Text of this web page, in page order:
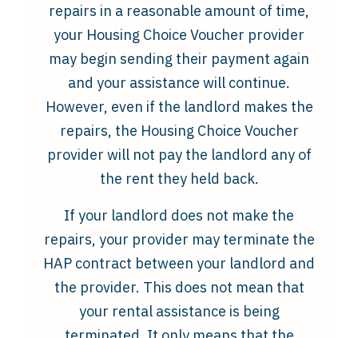
repairs in a reasonable amount of time,
your Housing Choice Voucher provider
may begin sending their payment again
and your assistance will continue.
However, even if the landlord makes the
repairs, the Housing Choice Voucher
provider will not pay the landlord any of
the rent they held back.
If your landlord does not make the
repairs, your provider may terminate the
HAP contract between your landlord and
the provider. This does not mean that
your rental assistance is being